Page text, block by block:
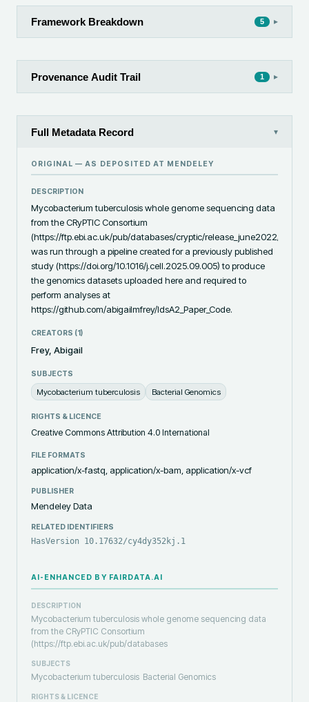
Framework Breakdown 5 ▸
Provenance Audit Trail 1 ▸
Full Metadata Record ▾
ORIGINAL — AS DEPOSITED AT MENDELEY
DESCRIPTION
Mycobacterium tuberculosis whole genome sequencing data
from the CRyPTIC Consortium
(https://ftp.ebi.ac.uk/pub/databases/cryptic/release_june2022/reuse/
was run through a pipeline created for a previously published
study (https://doi.org/10.1016/j.cell.2025.09.005) to produce
the genomics datasets uploaded here and required to
perform analyses at
https://github.com/abigailmfrey/IdsA2_Paper_Code.
CREATORS (1)
Frey, Abigail
SUBJECTS
Mycobacterium tuberculosis Bacterial Genomics
RIGHTS & LICENCE
Creative Commons Attribution 4.0 International
FILE FORMATS
application/x-fastq, application/x-bam, application/x-vcf
PUBLISHER
Mendeley Data
RELATED IDENTIFIERS
HasVersion 10.17632/cy4dy352kj.1
AI-ENHANCED BY FAIRDATA.AI
DESCRIPTION
Mycobacterium tuberculosis whole genome sequencing data
from the CRyPTIC Consortium
(https://ftp.ebi.ac.uk/pub/databases
SUBJECTS
Mycobacterium tuberculosis Bacterial Genomics
RIGHTS & LICENCE